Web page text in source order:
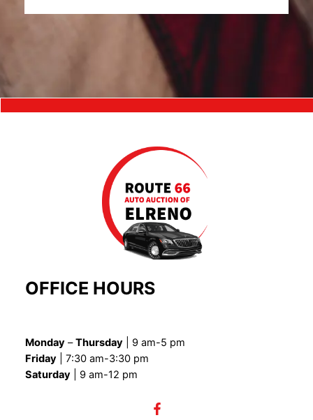
OFFICE HOURS
Monday –Thursday | 9 am-5 pm
Friday | 7:30 am-3:30 pm
Saturday | 9 am-12 pm